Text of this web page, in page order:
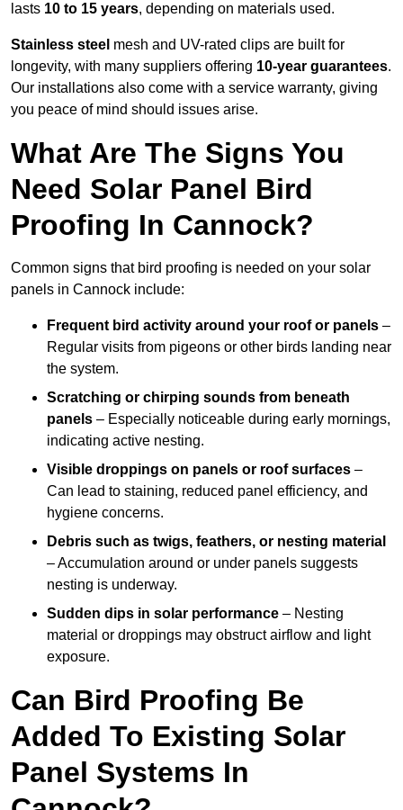
lasts 10 to 15 years, depending on materials used.
Stainless steel mesh and UV-rated clips are built for
longevity, with many suppliers offering 10-year guarantees.
Our installations also come with a service warranty, giving
you peace of mind should issues arise.
What Are The Signs You
Need Solar Panel Bird
Proofing In Cannock?
Common signs that bird proofing is needed on your solar
panels in Cannock include:
Frequent bird activity around your roof or panels –
Regular visits from pigeons or other birds landing near
the system.
Scratching or chirping sounds from beneath
panels – Especially noticeable during early mornings,
indicating active nesting.
Visible droppings on panels or roof surfaces –
Can lead to staining, reduced panel efficiency, and
hygiene concerns.
Debris such as twigs, feathers, or nesting material
– Accumulation around or under panels suggests
nesting is underway.
Sudden dips in solar performance – Nesting
material or droppings may obstruct airflow and light
exposure.
Can Bird Proofing Be
Added To Existing Solar
Panel Systems In